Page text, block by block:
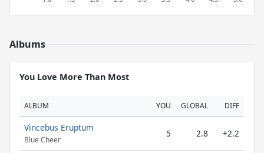
Albums
You Love More Than Most
ALBUM YOU GLOBAL DIFF
Vincebus Eruptum
Blue Cheer
5 2.8 +2.2